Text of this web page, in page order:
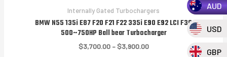
Internally Gated Turbochargers
BMW N55 135i E87 F20 F21 F22 335i E90 E92 LCI F30
500~750HP Ball bear Turbocharger
$3,700.00 – $3,900.00Price
AUD
USD
GBP